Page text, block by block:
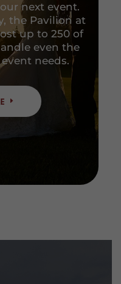
next event.
the Pavilion at
up to 250 of
even the
needs.